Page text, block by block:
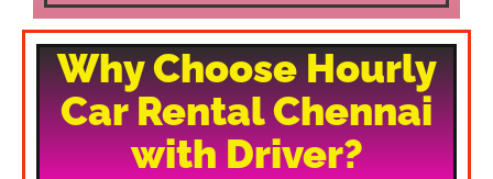
Why Choose Hourly
Car Rental Chennai
with Driver?